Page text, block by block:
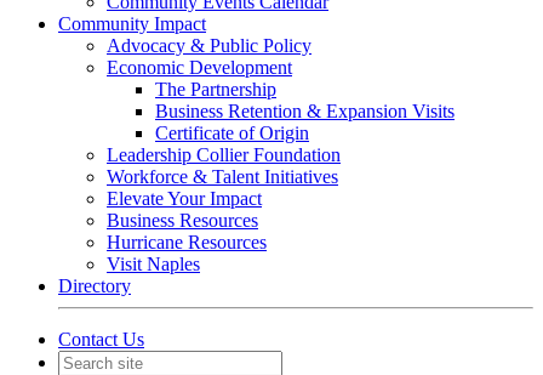
Community Impact
Advocacy & Public Policy
Economic Development
The Partnership
Business Retention & Expansion Visits
Certificate of Origin
Leadership Collier Foundation
Workforce & Talent Initiatives
Elevate Your Impact
Business Resources
Hurricane Resources
Visit Naples
Directory
Contact Us